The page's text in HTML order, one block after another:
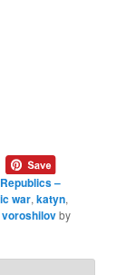
–
war,katyn,
voroshilovby